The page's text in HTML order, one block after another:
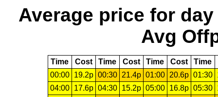
Average price for day
Avg
Time Cost Time Cost Time Cost Time
00:00
19.2p 00:30 21.4p 01:00 20.6p 01:30
04:00
17.6p 04:30 15.2p 05:00 16.8p 05:30